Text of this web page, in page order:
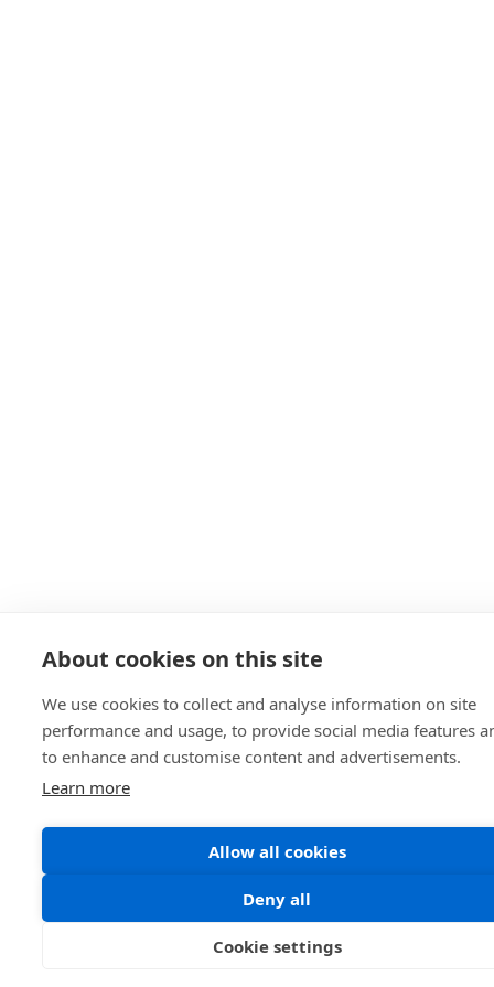
About cookies on this site
We use cookies to collect and analyse information on site
performance and usage, to provide social media features
to enhance and customise content and advertisements.
Learn more
Allow all cookies
Deny all
Cookie settings